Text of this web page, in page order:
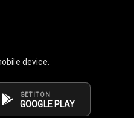
device.
GET IT ON
GOOGLE PLAY